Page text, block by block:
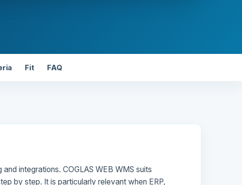
Fit FAQ
integrations. COGLAS WEB WMS suits
by step. It is particularly relevant when ERP,